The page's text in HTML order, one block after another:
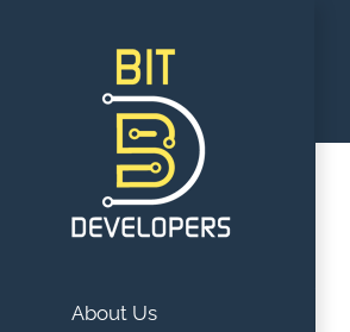
About Us